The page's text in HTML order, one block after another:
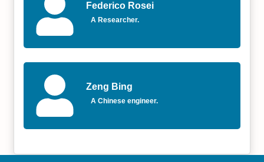
Federico Rosei
A Researcher.
Zeng Bing
A Chinese engineer.